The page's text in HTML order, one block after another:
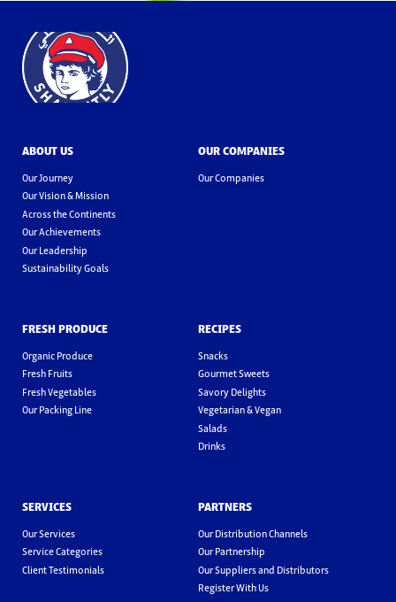
ABOUT US
Our Journey
Our Vision & Mission
Across the Continents
Our Achievements
Our Leadership
Sustainability Goals
OUR COMPANIES
Our Companies
FRESH PRODUCE
Organic Produce
Fresh Fruits
Fresh Vegetables
Our Packing Line
RECIPES
Snacks
Gourmet Sweets
Savory Delights
Vegetarian & Vegan
Salads
Drinks
SERVICES
Our Services
Service Categories
Client Testimonials
PARTNERS
Our Distribution Channels
Our Partnership
Our Suppliers and Distributors
Register With Us